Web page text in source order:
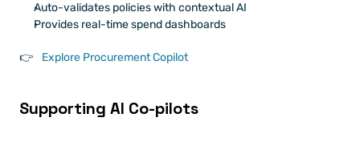
Auto-validates policies with contextual AI
Provides real-time spend dashboards
👉 Explore Procurement Copilot
Supporting AI Co-pilots